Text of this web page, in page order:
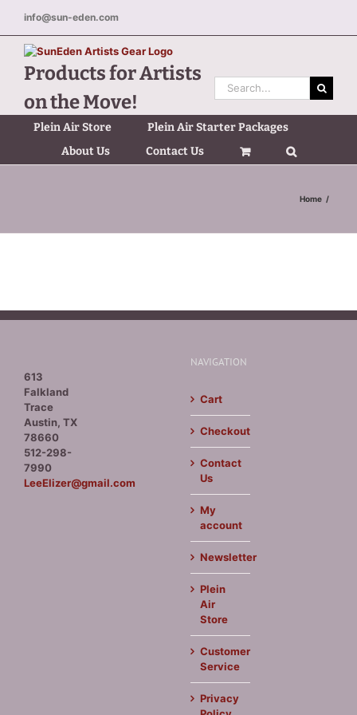
content
info@sun-eden.com
Products for Artists
on the Move!
Search
for:
Plein Air Store
Plein Air Starter Packages
About Us
Contact Us
Home
613
Falkland
Trace
Austin, TX
78660
512-298-
7990
LeeElizer@gmail.com
NAVIGATION
Cart
Checkout
Contact
Us
My
account
Newsletter
Plein
Air
Store
Customer
Service
Privacy